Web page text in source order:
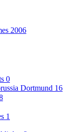
2006
0
Dortmund 16
1